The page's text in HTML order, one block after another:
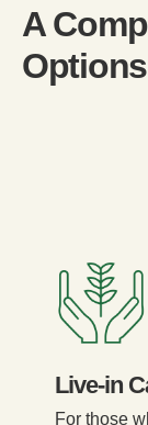
A
Options
Live-in
For those